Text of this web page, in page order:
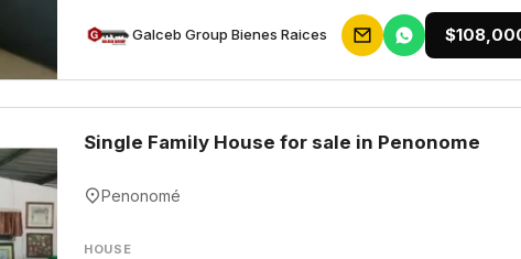
Galceb Group Bienes Raices
Single Family House for sale in Penonome
Penonomé
HOUSE